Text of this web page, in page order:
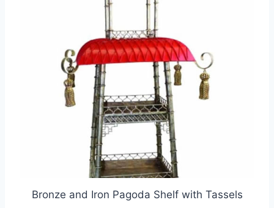
Bronze and Iron Pagoda Shelf with Tassels